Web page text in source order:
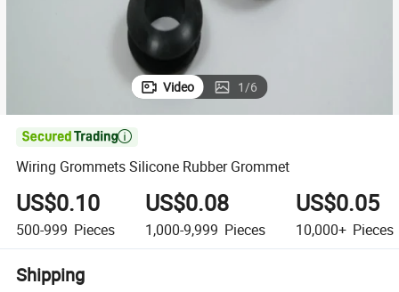
Video 1/6

Wiring Grommets Silicone Rubber Grommet
US$0.10
500-999 Pieces
US$0.08
1,000-9,999 Pieces
US$0.05
10,000+ Pieces
Shipping